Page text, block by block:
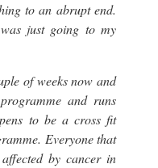
to an abrupt end.
just going to my
of weeks now and
and runs
to be a cross fit
Everyone that
by cancer in